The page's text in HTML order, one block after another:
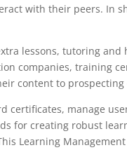
with their peers. In
lessons, tutoring
companies, training
content to prospecting
certificates, manage
for creating robust
Learning